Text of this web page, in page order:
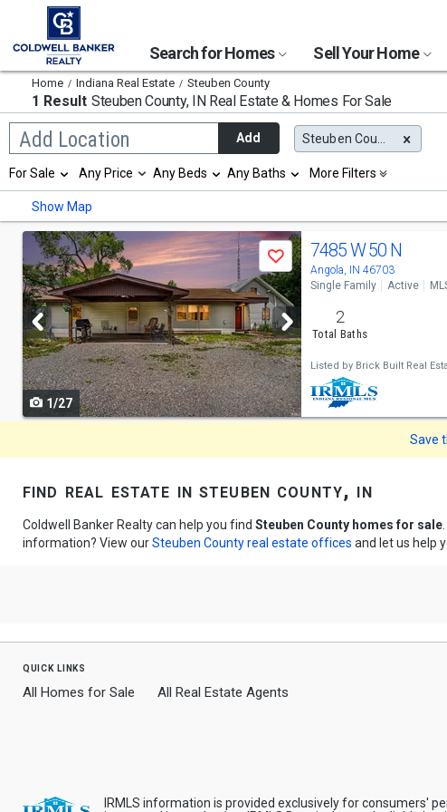
Search for Homes Sell Your Home
Home Indiana Real Estate Steuben County
1 Result Steuben County, INReal Estate & Homes For Sale
Add Location
Begin
typing
search,
use
arrow
keys
navigate,
Enter
select
Add Steuben County, IN
Selection
will
refresh
page
with
new
results.
properties
For Sale Any Price
Min
Any Beds Any Baths More Filters
Show Map
Use
previous
and
next
buttons
to
navigate
Save
1/27
7485 W 50 N
Angola, IN 46703
Single Family Active
2
Total Baths
Listed by Brick Built Real
Save
find real estate in steuben county, in
Coldwell Banker Realty can help you find Steuben County homes for sale
information? View ourSteuben County real estate offices and let us help
quick links
All Homes for Sale All Real Estate Agents
IRMLS information is provided exclusively for consumers'